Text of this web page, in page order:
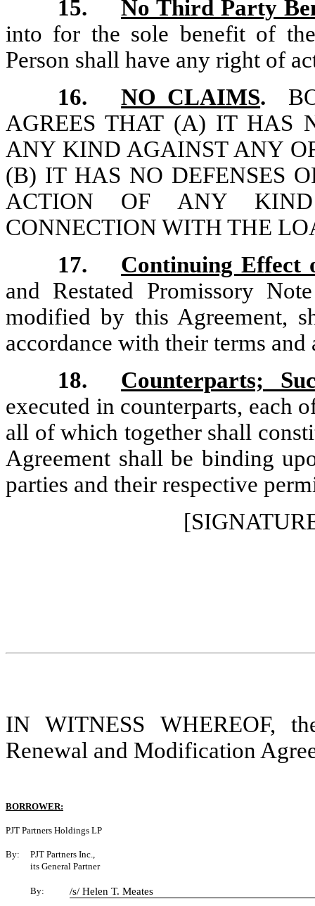
15.
No Third Party
into for the sole benefit of
Person shall have any right of
16.
NO CLAIMS.
AGREES THAT (A) IT HAS
ANY KIND AGAINST ANY
(B) IT HAS NO DEFENSES
ACTION OF ANY
CONNECTION WITH THE
17.
Continuing Effect
and Restated Promissory
modified by this Agreement,
accordance with their terms
18.
Counterparts;
executed in counterparts, each
all of which together shall
Agreement shall be binding
parties and their respective
IN WITNESS WHEREOF,
Renewal and Modification
BORROWER:
PJT Partners Holdings LP
By:
PJT Partners Inc.,
its General Partner
By: /s/ Helen T. Meates